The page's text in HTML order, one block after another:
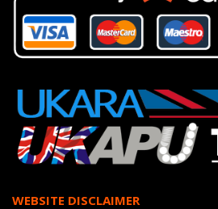
WEBSITE DISCLAIMER